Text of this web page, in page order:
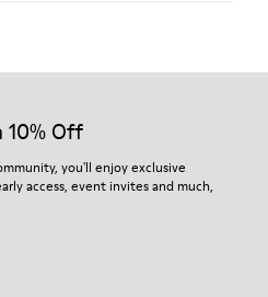
30% recycled Polyester), 44%
selected, premium
to care for your pair, visit our
10% Off
you'll enjoy exclusive
access, event invites and much,